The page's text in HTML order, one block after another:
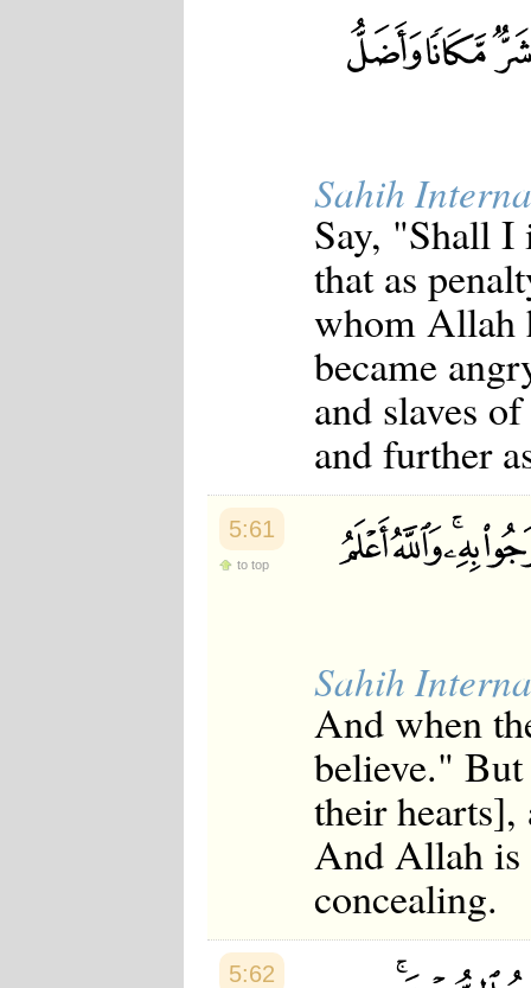
Sahih
Say, "Shall
that as
whom Allah
became
and slaves
and further
5:61
to top
Sahih
And when
believe."
their
And Allah is
concealing.
5:62